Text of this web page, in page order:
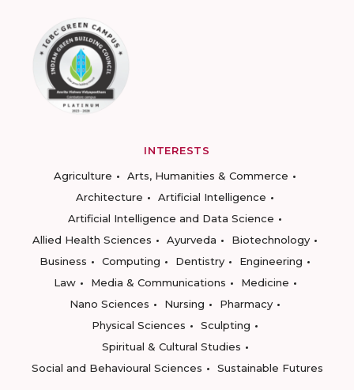
INTERESTS
Agriculture
Arts, Humanities & Commerce
Architecture
Artificial Intelligence
Artificial Intelligence and Data Science
Allied Health Sciences
Ayurveda
Biotechnology
Business
Computing Dentistry
Engineering
Law
Media & Communications
Medicine
Nano Sciences
Nursing
Pharmacy
Physical Sciences
Sculpting
Spiritual & Cultural Studies
Social and Behavioural Sciences
Sustainable Futures